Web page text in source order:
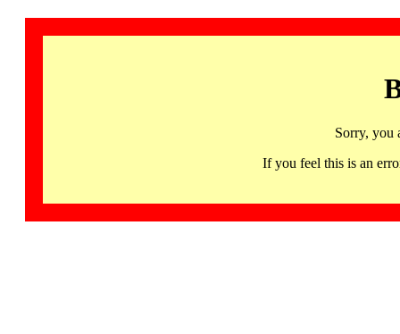
Sorry, you
If you feel this is an